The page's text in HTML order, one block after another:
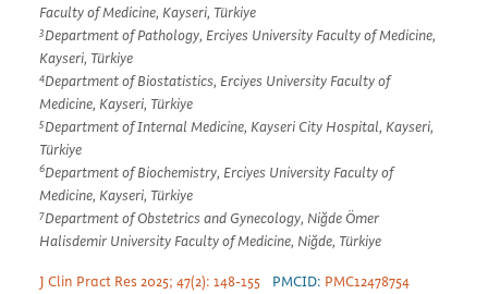
Faculty of Medicine, Kayseri, Türkiye
3Department of Pathology, Erciyes University Faculty of Medicine,
Kayseri, Türkiye
4Department of Biostatistics, Erciyes University Faculty of
Medicine, Kayseri, Türkiye
5Department of Internal Medicine, Kayseri City Hospital, Kayseri,
Türkiye
6Department of Biochemistry, Erciyes University Faculty of
Medicine, Kayseri, Türkiye
7Department of Obstetrics and Gynecology, Niğde Ömer
Halisdemir University Faculty of Medicine, Niğde, Türkiye
J Clin Pract Res 2025; 47(2): 148-155 PMCID: PMC12478754